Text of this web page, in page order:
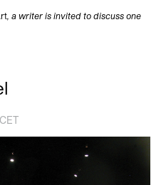
, a writer is invited to discuss one